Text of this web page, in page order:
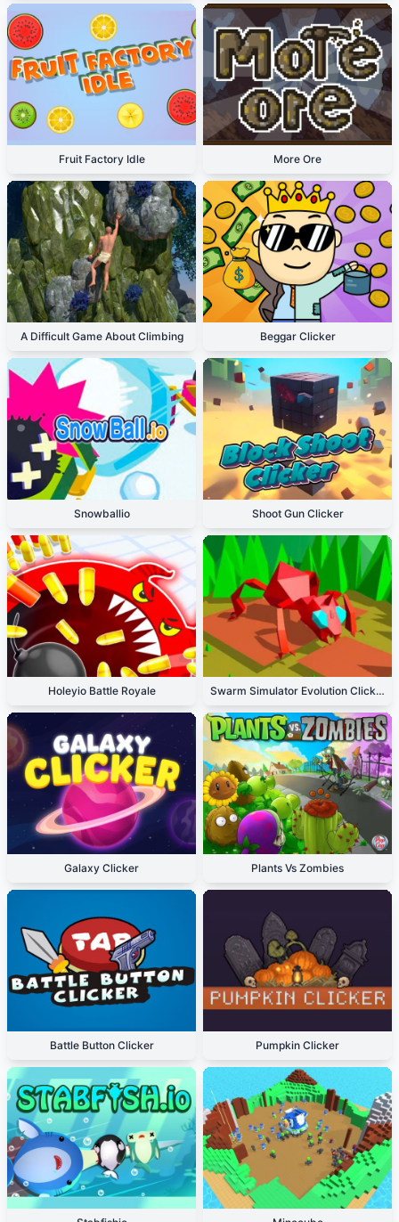
Fruit Factory Idle More Ore
A Difficult Game About Climbing Beggar Clicker
Snowballio Shoot Gun Clicker
Holeyio Battle Royale Swarm Simulator Evolution Clicker
Galaxy Clicker Plants Vs Zombies
Battle Button Clicker Pumpkin Clicker